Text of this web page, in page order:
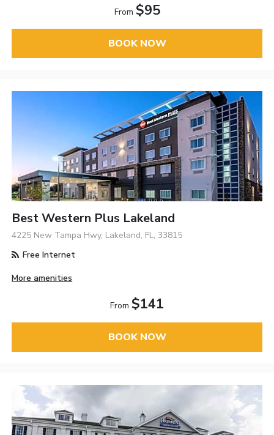
From $95
BOOK NOW
Best Western Plus Lakeland
4225 New Tampa Hwy, Lakeland, FL, 33815
Free Internet
More amenities
From $141
BOOK NOW